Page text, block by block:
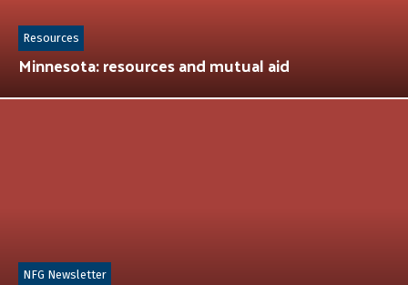
Minnesota: resources and mutual aid
Resources
NFG Newsletter